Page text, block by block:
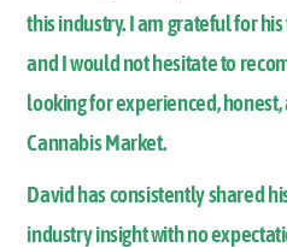
this industry. I am grateful for
and I would not hesitate to
looking for experienced,
Cannabis Market.
David has consistently shared
industry insight with no